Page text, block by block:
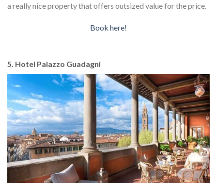
a really nice property that offers outsized value for the price.
Book here!
5. Hotel Palazzo Guadagni